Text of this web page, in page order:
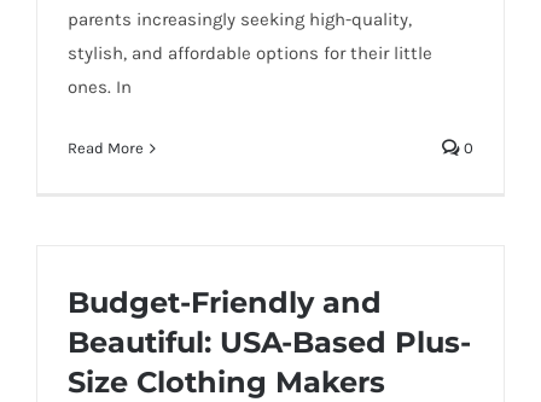
parents increasingly seeking high-quality,
stylish, and affordable options for their little
ones. In
Read More 0
Budget-Friendly and
Beautiful: USA-Based Plus-
Size Clothing Makers